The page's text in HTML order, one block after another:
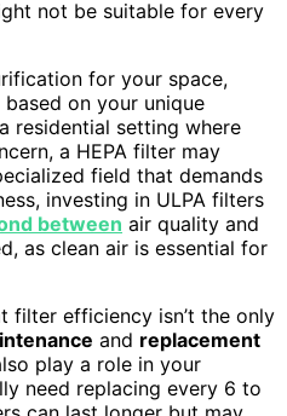
not be suitable for every
for your space,
on your unique
residential setting where
a HEPA filter may
field that demands
investing in ULPA filters
between air quality and
as clean air is essential for
filter efficiency isn’t the only
and replacement
play a role in your
need replacing every 6 to